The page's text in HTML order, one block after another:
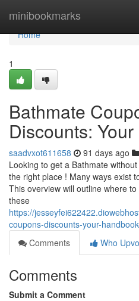
minibookmarks
Home
Home
1
Bathmate
Discounts:
saadvxot611658 91 days ago
Looking to get a Bathmate
the right place ! Many ways exist
This overview will outline where
these
https://
coupons-discounts-your-
Comments
Who
Comments
Submit a Comment